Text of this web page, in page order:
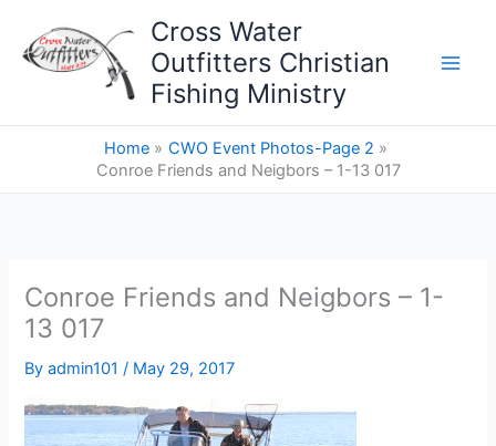
content
Cross Water
Outfitters Christian
Fishing Ministry
Home
CWO Event Photos-Page 2
Conroe Friends and Neigbors – 1-13 017
Conroe Friends and Neigbors – 1-
13 017
Byadmin101/ May 29, 2017